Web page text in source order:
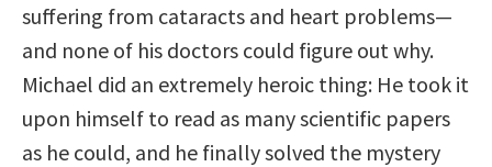
suffering from cataracts and heart problems—
and none of his doctors could figure out why.
Michael did an extremely heroic thing: He took it
upon himself to read as many scientific papers
as he could, and he finally solved the mystery